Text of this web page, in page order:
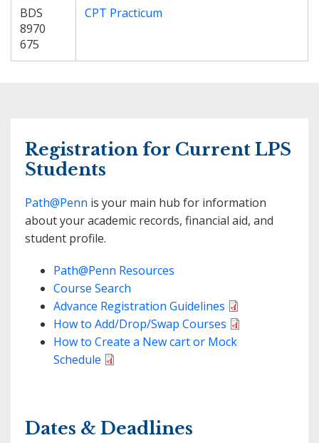
BDS
8970
675
CPT Practicum
Registration for Current LPS
Students
Path@Penn is your main hub for information
about your academic records, financial aid, and
student profile.
Path@Penn Resources
Course Search
Advance Registration Guidelines
How to Add/Drop/Swap Courses
How to Create a New cart or Mock
Schedule
Dates & Deadlines